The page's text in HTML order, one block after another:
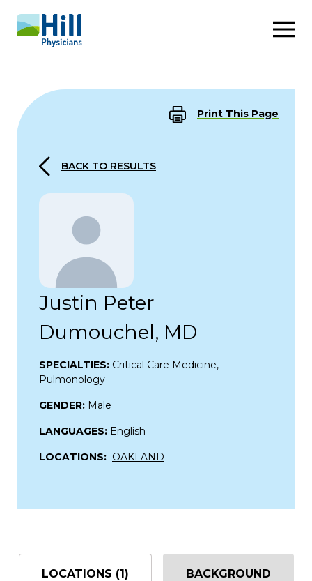
Skip to content
Print This Page
BACK TO RESULTS
Justin Peter
Dumouchel, MD
SPECIALTIES: Critical Care Medicine,
Pulmonology
GENDER: Male
LANGUAGES: English
LOCATIONS: OAKLAND
LOCATIONS (1) BACKGROUND